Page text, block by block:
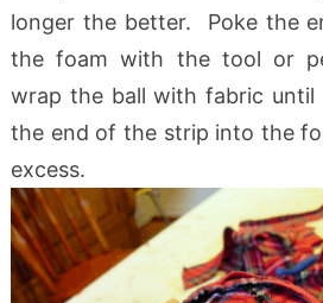
longer the better. Poke the
the foam with the tool or
wrap the ball with fabric
the end of the strip into the
excess.